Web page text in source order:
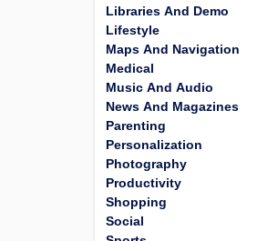
Libraries And Demo
Lifestyle
Maps And Navigation
Medical
Music And Audio
News And Magazines
Parenting
Personalization
Photography
Productivity
Shopping
Social